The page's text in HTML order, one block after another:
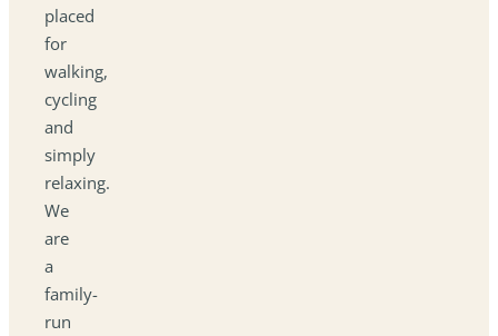
placed
for
walking,
cycling
and
simply
relaxing.
We
are
a
family-
run